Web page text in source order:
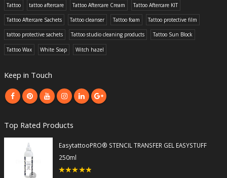
Tattoo tattoo aftercare Tattoo Aftercare Cream Tattoo Aftercare KIT
Tattoo Aftercare Sachets Tattoo cleanser Tattoo foam Tattoo protective film
tattoo protective sachets Tattoo studio cleaning products Tattoo Sun Block
Tattoo Wax White Soap Witch hazel
Keep in Touch
Top Rated Products
EasytattooPRO® STENCIL TRANSFER GEL EASYSTUFF
250ml